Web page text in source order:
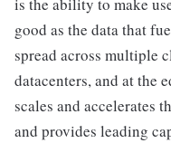
is the ability to make
good as the data that
spread across multiple
datacenters, and at the
scales and accelerates
and provides leading